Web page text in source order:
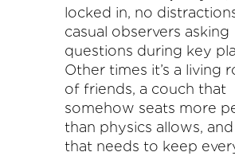
locked in, no
casual observers asking
questions during key
Other times it’s a living
of friends, a couch that
somehow seats more
than physics allows,
that needs to keep